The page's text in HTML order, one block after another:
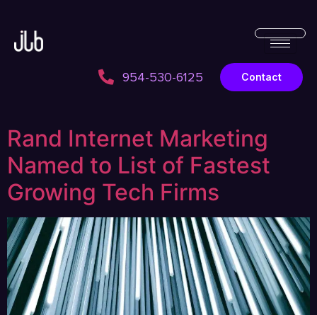
954-530-6125 Contact
Rand Internet Marketing
Named to List of Fastest
Growing Tech Firms